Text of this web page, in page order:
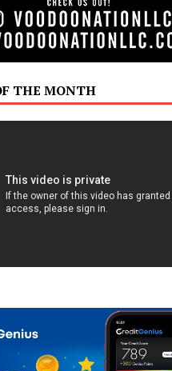
THE MONTH